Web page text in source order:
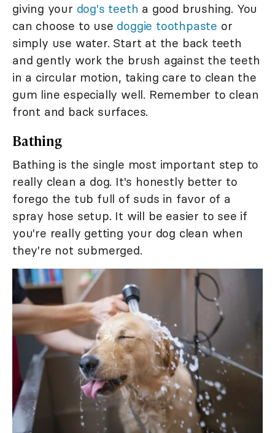
giving your dog's teeth a good brushing. You
can choose to use doggie toothpaste or
simply use water. Start at the back teeth
and gently work the brush against the teeth
in a circular motion, taking care to clean the
gum line especially well. Remember to clean
front and back surfaces.
Bathing
Bathing is the single most important step to
really clean a dog. It's honestly better to
forego the tub full of suds in favor of a
spray hose setup. It will be easier to see if
you're really getting your dog clean when
they're not submerged.